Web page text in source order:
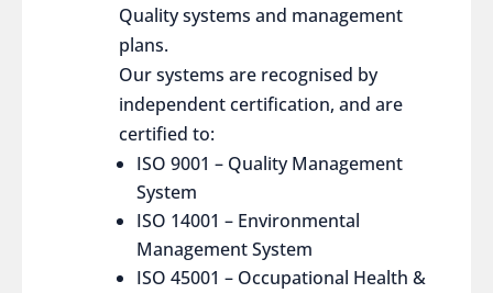
Quality systems and management
plans.
Our systems are recognised by
independent certification, and are
certified to:
ISO 9001 – Quality Management
System
ISO 14001 – Environmental
Management System
ISO 45001 – Occupational Health &